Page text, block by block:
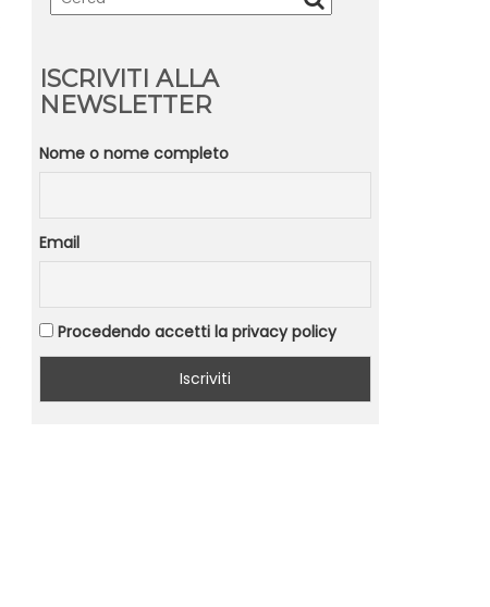
ISCRIVITI ALLA
NEWSLETTER
Nome o nome completo
Email
Procedendo accetti la privacy policy